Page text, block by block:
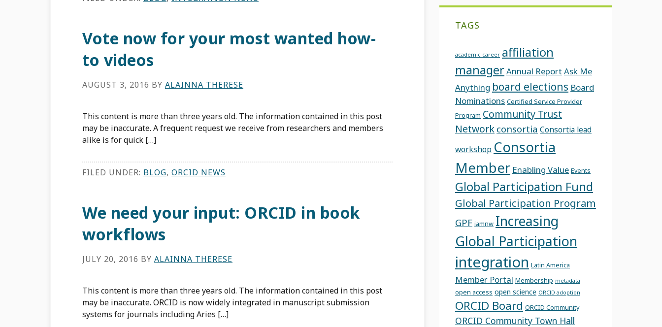
Vote now for your most wanted how-
to videos
AUGUST 3, 2016 BY ALAINNA THERESE
This content is more than three years old. The information contained in this post
may be inaccurate. A frequent request we receive from researchers and members
alike is for quick […]
FILED UNDER: BLOG, ORCID NEWS
We need your input: ORCID in book
workflows
JULY 20, 2016 BY ALAINNA THERESE
This content is more than three years old. The information contained in this post
may be inaccurate. ORCID is now widely integrated in manuscript submission
systems for journals including Aries […]
TAGS
academic career affiliation
managerAnnual Report Ask Me
Anything board elections Board
Nominations Certified Service Provider
Program Community Trust
Network consortia Consortia lead
workshop Consortia
Member Enabling Value Events
Global Participation Fund
Global Participation Program
GPF iamnw Increasing
Global Participation
integration Latin America
Member Portal Membership metadata
open access open science ORCID adoption
ORCID Board ORCID Community
ORCID Community Town Hall